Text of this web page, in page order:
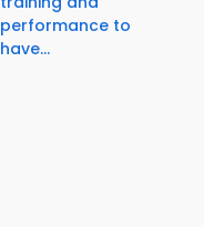
performance to
have...